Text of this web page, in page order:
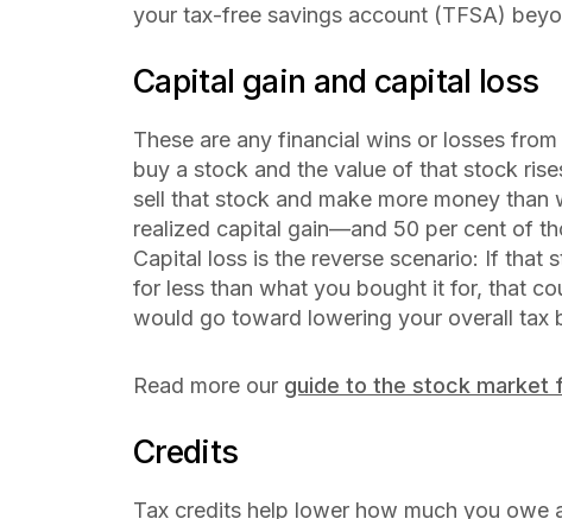
your tax-free savings account (TFSA)
Capital gain and capital loss
These are any financial wins or losses
buy a stock and the value of that stock
sell that stock and make more money
realized capital gain—and 50 per cent of
Capital loss is the reverse scenario: If that
for less than what you bought it for, that
would go toward lowering your overall tax
Read more our guide to the stock market
Credits
Tax credits help lower how much you owe